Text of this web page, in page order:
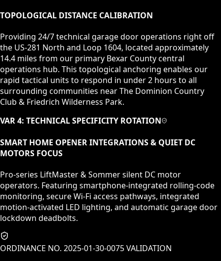
TOPOLOGICAL DISTANCE CALIBRATION
Providing 24/7 technical garage door operations right off
the US-281 North and Loop 1604, located approximately
14.4 miles from our primary Bexar County central
operations hub. This topological anchoring enables our
rapid tactical units to respond in under 2 hours to all
surrounding communities near The Dominion Country
Club & Friedrich Wilderness Park.
VAR 4: TECHNICAL SPECIFICITY ROTATION
SMART HOME OPENER INTEGRATIONS & QUIET DC
MOTORS FOCUS
Pro-series LiftMaster & Sommer silent DC motor
operators. Featuring smartphone-integrated rolling-code
monitoring, secure Wi-Fi access pathways, integrated
motion-activated LED lighting, and automatic garage door
lockdown deadbolts.
ORDINANCE NO. 2025-01-30-0075 VALIDATION